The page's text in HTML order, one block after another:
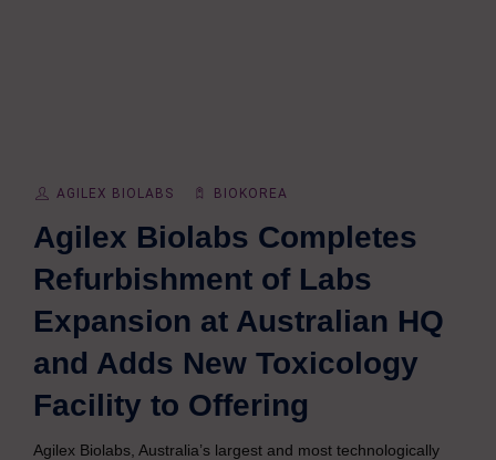
AGILEX BIOLABS BIOKOREA
Agilex Biolabs Completes
Refurbishment of Labs
Expansion at Australian HQ
and Adds New Toxicology
Facility to Offering
Agilex Biolabs, Australia’s largest and most technologically